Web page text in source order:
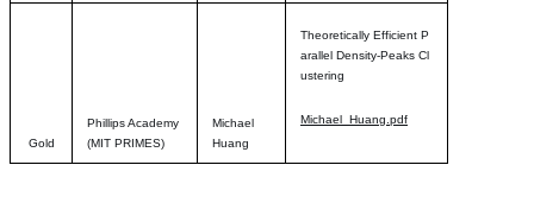
Gold
Phillips Academy
(MIT PRIMES)
Michael
Huang
Theoretically Efficient P
arallel Density-Peaks Cl
ustering
Michael_Huang.pdf